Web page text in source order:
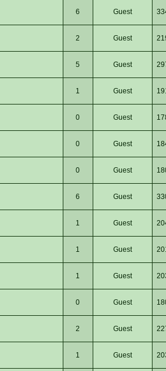
6 Guest
2 Guest
5 Guest
1 Guest
0 Guest
0 Guest
0 Guest
6 Guest
1 Guest
1 Guest
1 Guest
0 Guest
2 Guest
1 Guest